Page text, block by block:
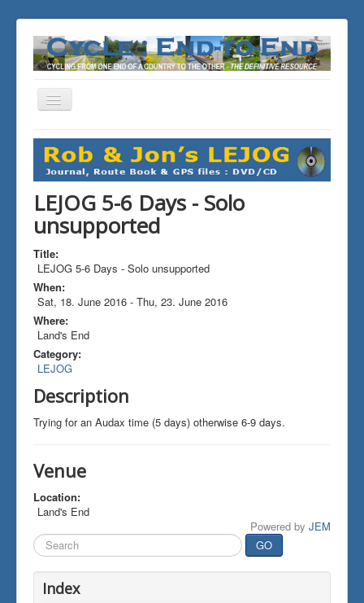
Toggle
You are here:
Home
ALL the Rides
LEJOG 5-6 Days - Solo unsupported
LEJOG 5-6 Days - Solo
unsupported
Title:
LEJOG 5-6 Days - Solo unsupported
When:
Sat, 18. June 2016 - Thu, 23. June 2016
Where:
Land's End
Category:
LEJOG
Description
Trying for an Audax time (5 days) otherwise 6-9 days.
Venue
Location:
Land's End
Powered by JEM
Search
...
GO
Index